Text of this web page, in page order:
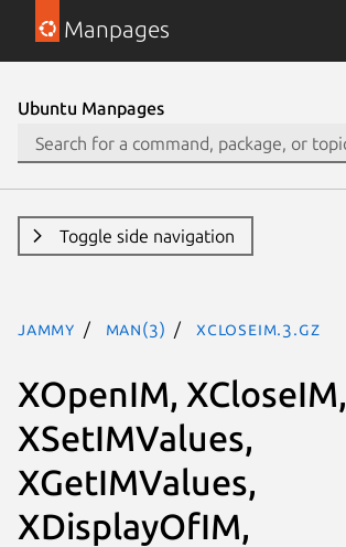
Manpages
Ubuntu Manpages
Toggle side navigation
jammy man(3) XCloseIM.3.gz
XOpenIM, XCloseIM,
XSetIMValues,
XGetIMValues,
XDisplayOfIM,